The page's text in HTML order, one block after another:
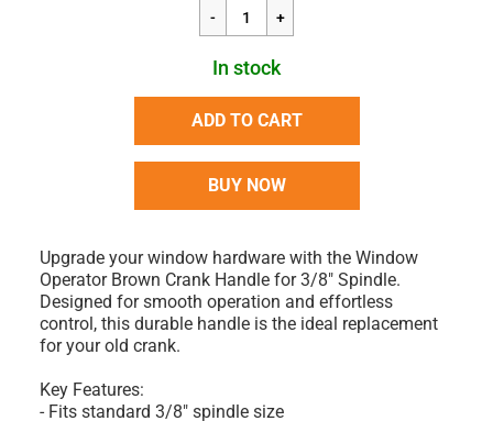
In stock
ADD TO CART
BUY NOW
Upgrade your window hardware with the Window
Operator Brown Crank Handle for 3/8" Spindle.
Designed for smooth operation and effortless
control, this durable handle is the ideal replacement
for your old crank.
Key Features:
- Fits standard 3/8" spindle size